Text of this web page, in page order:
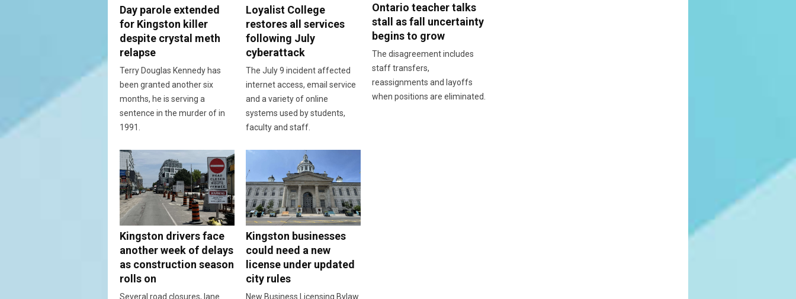
Day parole extended
for Kingston killer
despite crystal meth
relapse
Terry Douglas Kennedy has
been granted another six
months, he is serving a
sentence in the murder of in
1991.
Loyalist College
restores all services
following July
cyberattack
The July 9 incident affected
internet access, email service
and a variety of online
systems used by students,
faculty and staff.
Ontario teacher talks
stall as fall uncertainty
begins to grow
The disagreement includes
staff transfers,
reassignments and layoffs
when positions are eliminated.
Kingston drivers face
another week of delays
as construction season
rolls on
Several road closures, lane
Kingston businesses
could need a new
license under updated
city rules
New Business Licensing Bylaw